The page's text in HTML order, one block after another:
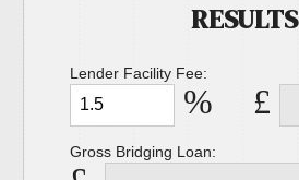
RESULTS
Lender Facility Fee:
% £
Gross Bridging Loan: